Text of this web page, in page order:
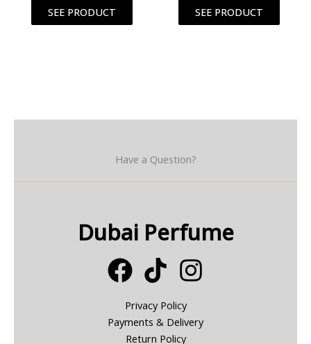
SEE PRODUCT SEE PRODUCT
Have a Question?
Dubai Perfume
Privacy Policy
Payments & Delivery
Return Policy